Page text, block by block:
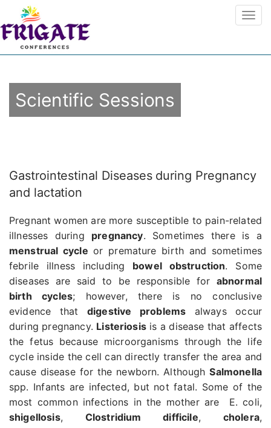
Scientific Sessions
Gastrointestinal Diseases during Pregnancy
and lactation
Pregnant women are more susceptible to pain-related
illnesses during pregnancy. Sometimes there is a
menstrual cycle or premature birth and sometimes
febrile illness including bowel obstruction. Some
diseases are said to be responsible for abnormal
birth cycles; however, there is no conclusive
evidence that digestive problems always occur
during pregnancy. Listeriosisis a disease that affects
the fetus because microorganisms through the life
cycle inside the cell can directly transfer the area and
cause disease for the newborn. AlthoughSalmonella
spp. Infants are infected, but not fatal. Some of the
most common infections in the mother are E. coli,
shigellosis, Clostridium difficile, cholera,